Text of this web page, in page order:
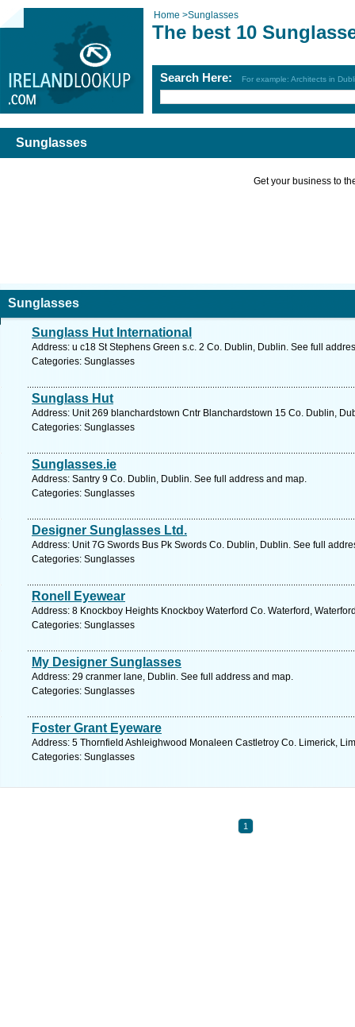
Home >Sunglasses
The best 10
Search Here: For example: Architects in
Sunglasses
Get your business to
Sunglasses
Sunglass Hut International
Address: u c18 St Stephens Green s.c. 2 Co. Dublin, Dublin. See full
Categories: Sunglasses
Sunglass Hut
Address: Unit 269 blanchardstown Cntr Blanchardstown 15 Co. Dublin,
Categories: Sunglasses
Sunglasses.ie
Address: Santry 9 Co. Dublin, Dublin. See full address and map.
Categories: Sunglasses
Designer Sunglasses Ltd.
Address: Unit 7G Swords Bus Pk Swords Co. Dublin, Dublin. See full
Categories: Sunglasses
Ronell Eyewear
Address: 8 Knockboy Heights Knockboy Waterford Co. Waterford,
Categories: Sunglasses
My Designer Sunglasses
Address: 29 cranmer lane, Dublin. See full address and map.
Categories: Sunglasses
Foster Grant Eyeware
Address: 5 Thornfield Ashleighwood Monaleen Castletroy Co. Limerick,
Categories: Sunglasses
1